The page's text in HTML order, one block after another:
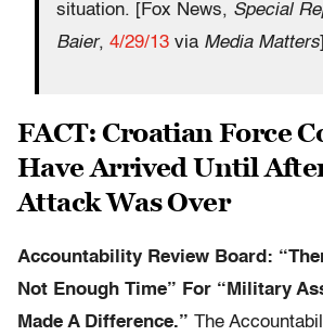
situation. [Fox News, Special
Baier, 4/29/13 via Media Matters]
FACT: Croatian Force
Have Arrived Until
Attack Was Over
Accountability Review Board:
Not Enough Time” For “Military
Made A Difference.” The